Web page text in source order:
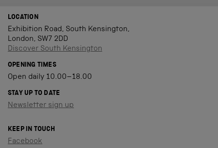
LOCATION
Exhibition Road, South Kensington,
London, SW7 2DD
Discover South Kensington
OPENING TIMES
Open daily 10.00–18.00
STAY UP TO DATE
Newsletter sign up
KEEP IN TOUCH
Facebook